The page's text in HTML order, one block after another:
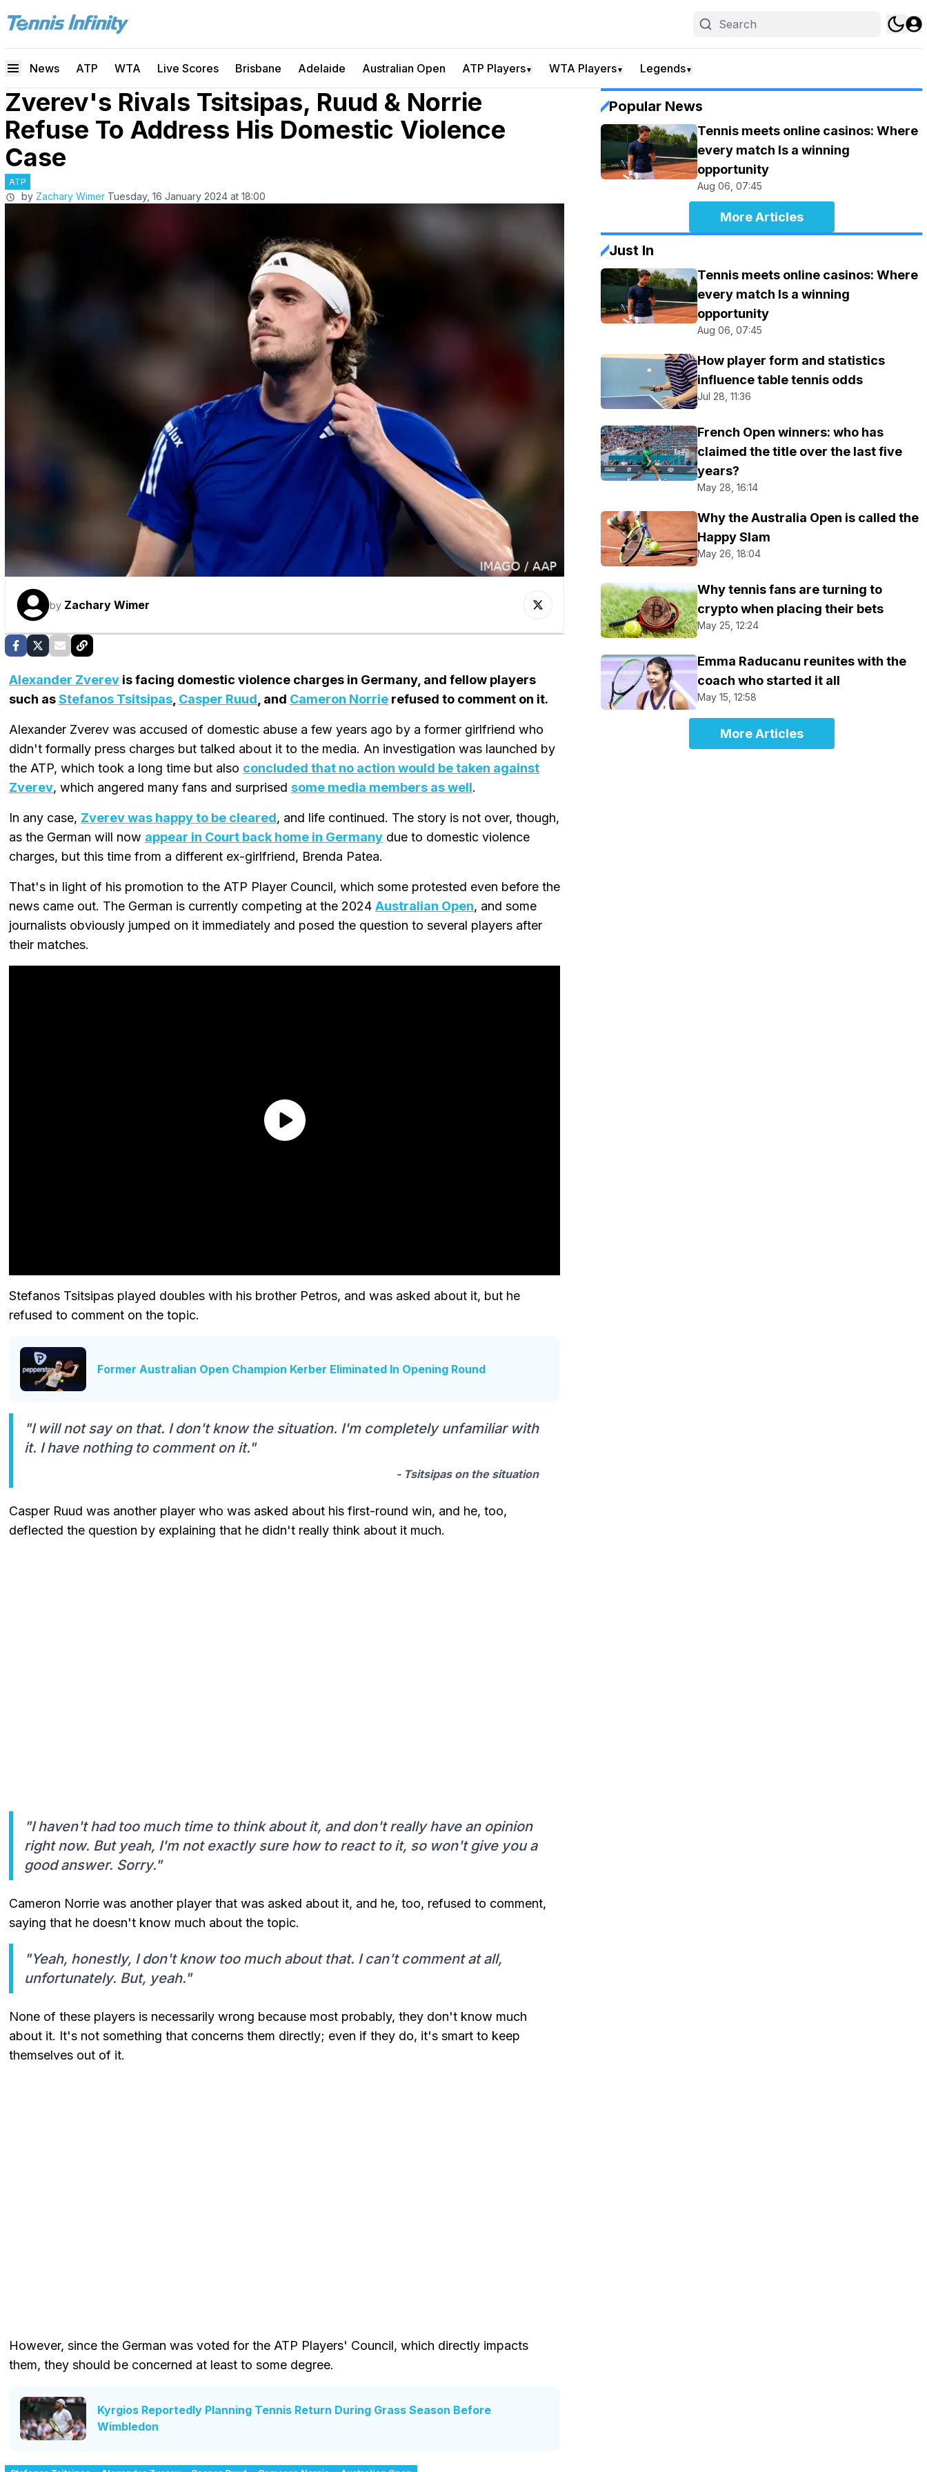
News ATP WTA Live Scores Brisbane Adelaide Australian Open ATP Players▼ WTA Players▼ Legends▼
Zverev's Rivals Tsitsipas, Ruud & Norrie
Refuse To Address His Domestic Violence
Case
ATP
by Zachary Wimer Tuesday, 16 January 2024 at 18:00
by Zachary Wimer
Alexander Zverev is facing domestic violence charges in Germany, and fellow players
such asStefanos Tsitsipas Casper Ruud , and Cameron Norrie refused to comment on it.
Alexander Zverev was accused of domestic abuse a few years ago by a former girlfriend who
didn't formally press charges but talked about it to the media. An investigation was launched by
the ATP, which took a long time but also concluded that no action would be taken against
Zverev, which angered many fans and surprised some media members as well.
In any case, Zverev was happy to be cleared, and life continued. The story is not over, though,
as the German will now appear in Court back home in Germany due to domestic violence
charges, but this time from a different ex-girlfriend, Brenda Patea.
That's in light of his promotion to the ATP Player Council, which some protested even before the
news came out. The German is currently competing at the 2024 Australian Open, and some
journalists obviously jumped on it immediately and posed the question to several players after
their matches.
Stefanos Tsitsipas played doubles with his brother Petros, and was asked about it, but he
refused to comment on the topic.
Former Australian Open Champion Kerber Eliminated In Opening Round
"I will not say on that. I don't know the situation. I'm completely unfamiliar with
it. I have nothing to comment on it."
- Tsitsipas on the situation
Casper Ruud was another player who was asked about his first-round win, and he, too,
deflected the question by explaining that he didn't really think about it much.
"I haven't had too much time to think about it, and don't really have an opinion
right now. But yeah, I'm not exactly sure how to react to it, so won't give you a
good answer. Sorry."
Cameron Norrie was another player that was asked about it, and he, too, refused to comment,
saying that he doesn't know much about the topic.
"Yeah, honestly, I don't know too much about that. I can't comment at all,
unfortunately. But, yeah."
None of these players is necessarily wrong because most probably, they don't know much
about it. It's not something that concerns them directly; even if they do, it's smart to keep
themselves out of it.
However, since the German was voted for the ATP Players' Council, which directly impacts
them, they should be concerned at least to some degree.
Kyrgios Reportedly Planning Tennis Return During Grass Season Before
Wimbledon
Popular News
Tennis meets online casinos: Where
every match Is a winning
opportunity
Aug 06, 07:45
More Articles
Just In
Tennis meets online casinos: Where
every match Is a winning
opportunity
Aug 06, 07:45
How player form and statistics
influence table tennis odds
Jul 28, 11:36
French Open winners: who has
claimed the title over the last five
years?
May 28, 16:14
Why the Australia Open is called the
Happy Slam
May 26, 18:04
Why tennis fans are turning to
crypto when placing their bets
May 25, 12:24
Emma Raducanu reunites with the
coach who started it all
May 15, 12:58
More Articles